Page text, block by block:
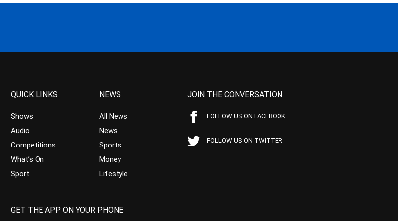
QUICK LINKS
Shows
Audio
Competitions
What’s On
Sport
NEWS
All News
News
Sports
Money
Lifestyle
JOIN THE CONVERSATION
FOLLOW US ON FACEBOOK
FOLLOW US ON TWITTER
GET THE APP ON YOUR PHONE